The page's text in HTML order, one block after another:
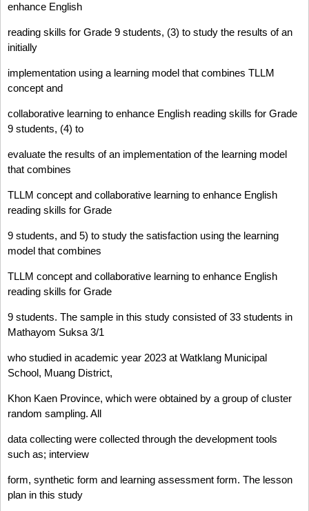
enhance English
reading skills for Grade 9 students, (3) to study the results of an
initially
implementation using a learning model that combines TLLM
concept and
collaborative learning to enhance English reading skills for Grade
9 students, (4) to
evaluate the results of an implementation of the learning model
that combines
TLLM concept and collaborative learning to enhance English
reading skills for Grade
9 students, and 5) to study the satisfaction using the learning
model that combines
TLLM concept and collaborative learning to enhance English
reading skills for Grade
9 students. The sample in this study consisted of 33 students in
Mathayom Suksa 3/1
who studied in academic year 2023 at Watklang Municipal
School, Muang District,
Khon Kaen Province, which were obtained by a group of cluster
random sampling. All
data collecting were collected through the development tools
such as; interview
form, synthetic form and learning assessment form. The lesson
plan in this study